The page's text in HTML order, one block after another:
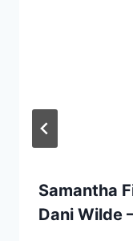
Samantha
Dani Wilde